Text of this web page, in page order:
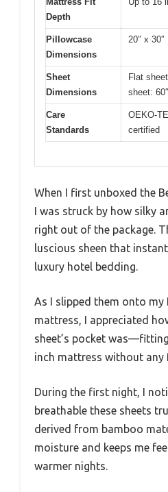
Depth
Pillowcase
Dimensions
20″ x 30″
Sheet
Dimensions
Flat
sheet:
Care
Standards
OEKO-
certified
When I first unboxed the
I was struck by how silky
right out of the package.
luscious sheen that
luxury hotel bedding.
As I slipped them onto my
mattress, I appreciated
sheet’s pocket
inch mattress without any
During the first night, I
breathable these sheets
derived from bamboo
moisture and keeps me
warmer nights.